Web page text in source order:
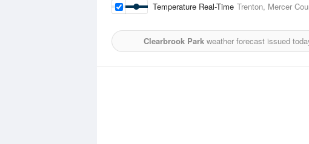
Temperature Real-Time Trenton, Mercer
Clearbrook Parkweather forecast issued